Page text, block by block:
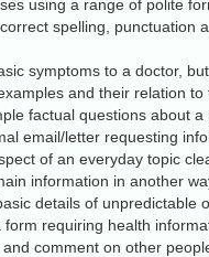
using a range of polite
spelling, punctuation
symptoms to a doctor,
and their relation to
factual questions about a
email/letter requesting
of an everyday topic
information in another
details of unpredictable
requiring health
comment on other